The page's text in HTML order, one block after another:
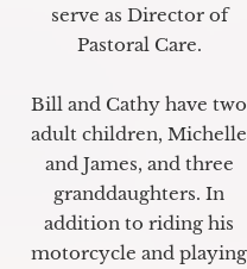
serve as Director of
Pastoral Care.
Bill and Cathy have two
adult children, Michelle
and James, and three
granddaughters. In
addition to riding his
motorcycle and playing